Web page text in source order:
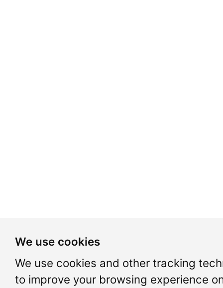
We use cookies
We use cookies and other tracking
to improve your browsing experience